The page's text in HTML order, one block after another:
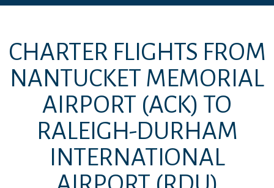
CHARTER FLIGHTS FROM
NANTUCKET MEMORIAL
AIRPORT (ACK) TO
RALEIGH-DURHAM
INTERNATIONAL